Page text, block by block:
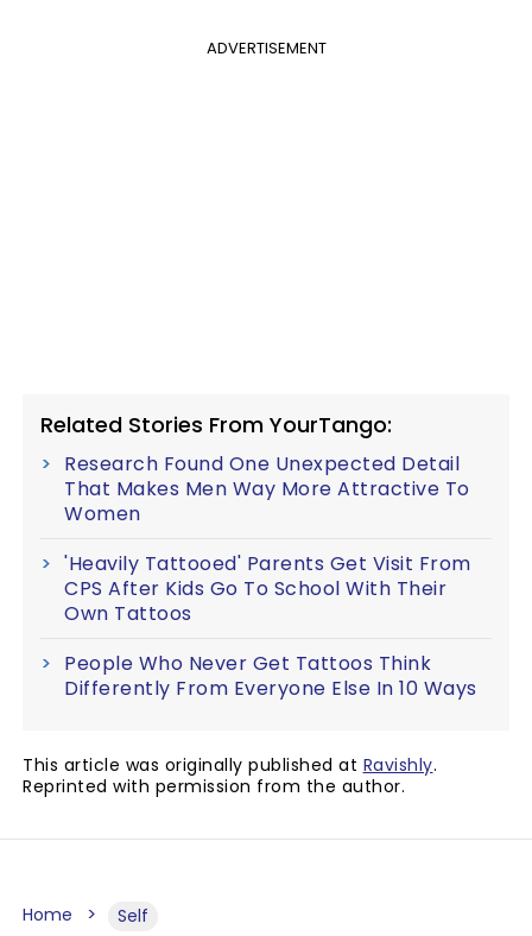
ADVERTISEMENT
Related Stories From YourTango:
Research Found One Unexpected Detail
That Makes Men Way More Attractive To
Women
'Heavily Tattooed' Parents Get Visit From
CPS After Kids Go To School With Their
Own Tattoos
People Who Never Get Tattoos Think
Differently From Everyone Else In 10 Ways
This article was originally published at Ravishly.
Reprinted with permission from the author.
Home Self